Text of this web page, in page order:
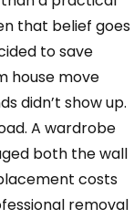
that belief goes
to save
house move
didn’t show up.
A wardrobe
both the wall
costs
removal